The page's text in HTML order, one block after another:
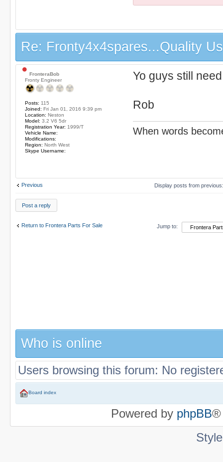
Re: Fronty4x4spares...Quality
Yo guys still
Rob
When words
FronteraBob
Fronty Engineer
Posts: 115
Joined: Fri Jan 01, 2016 9:39 pm
Location: Neston
Model: 3.2 V6 5dr
Registration Year: 1999/T
Vehicle Name:
Modifications:
Region: North West
Skype Username:
Previous Display posts from
Post a reply
Return to Frontera Parts For Sale Jump to:
Who is online
Users browsing this forum: No
Board index
Powered by phpBB®